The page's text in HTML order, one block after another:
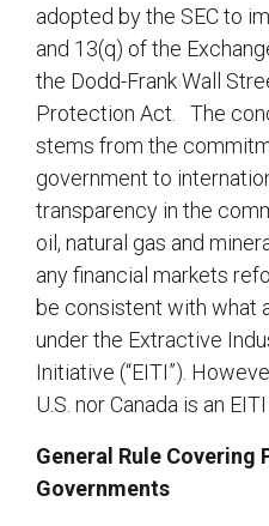
adopted by the SEC to
and 13(q) of the
the Dodd-Frank Wall
Protection Act. The
stems from the
government to
transparency in the
oil, natural gas and
any financial markets
be consistent with what
under the Extractive
Initiative (“EITI”).
U.S. nor Canada is an
General Rule Covering
Governments